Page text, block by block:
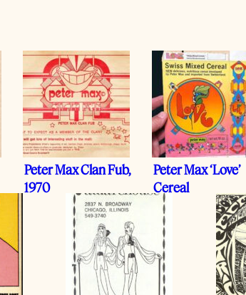
Peter Max Clan Fub,
1970
Peter Max ‘Love’
Cereal